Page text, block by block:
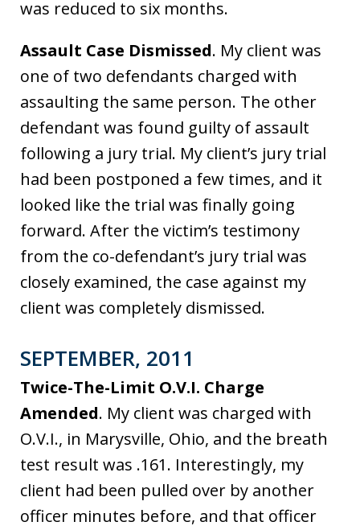
was reduced to six months.
Assault Case Dismissed. My client was
one of two defendants charged with
assaulting the same person. The other
defendant was found guilty of assault
following a jury trial. My client’s jury trial
had been postponed a few times, and it
looked like the trial was finally going
forward. After the victim’s testimony
from the co-defendant’s jury trial was
closely examined, the case against my
client was completely dismissed.
SEPTEMBER, 2011
Twice-The-Limit O.V.I. Charge
Amended. My client was charged with
O.V.I., in Marysville, Ohio, and the breath
test result was .161. Interestingly, my
client had been pulled over by another
officer minutes before, and that officer